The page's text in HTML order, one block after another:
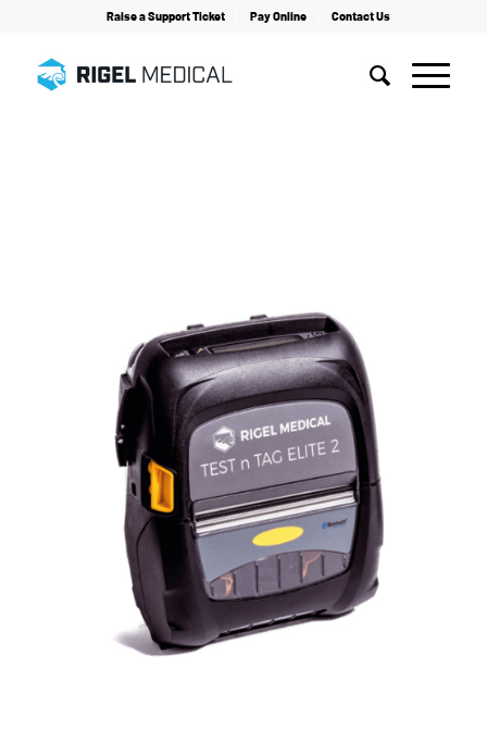
Raise a Support Ticket Pay Online Contact Us